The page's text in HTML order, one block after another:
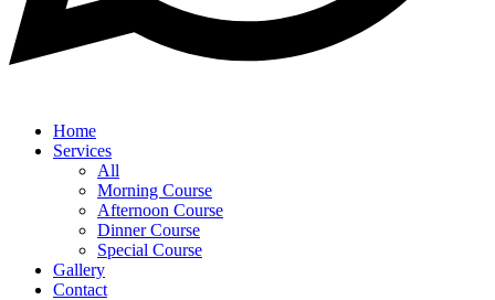
Home
Services
All
Morning Course
Afternoon Course
Dinner Course
Special Course
Gallery
Contact